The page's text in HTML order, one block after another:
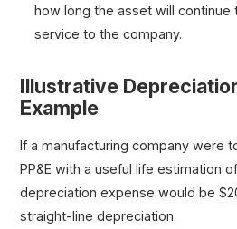
how long the asset will
service to the company.
Illustrative
Example
If a manufacturing company were
PP&E with a useful life estimation
depreciation expense would be
straight-line depreciation.